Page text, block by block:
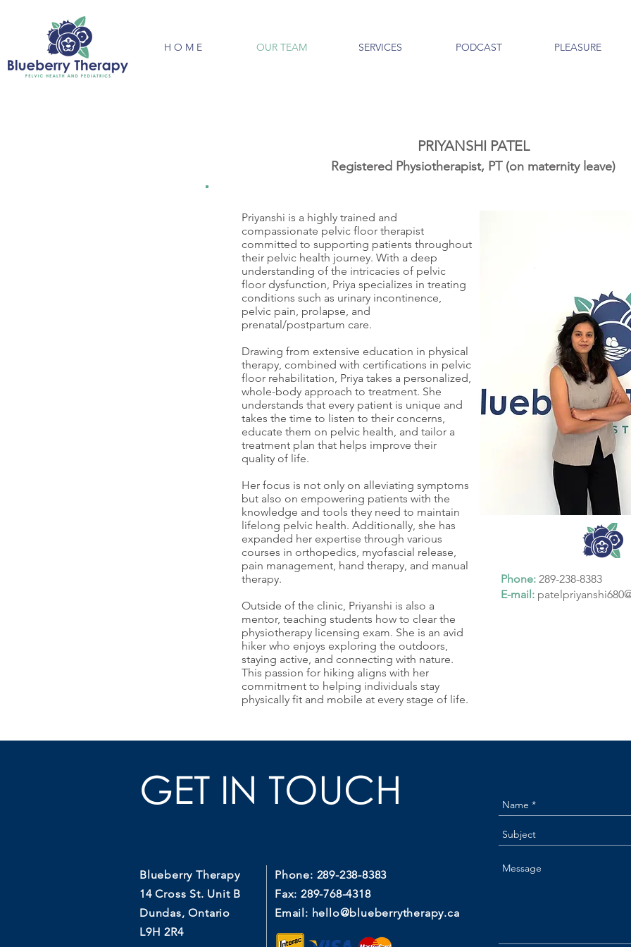
H O M E OUR TEAM SERVICES PODCAST PLEASURE
PRIYANSHI PATEL
Registered Physiotherapist, PT (on maternityleave)
Priyanshi is a highly trained and
compassionate pelvic floor therapist
committed to supporting patients throughout
their pelvic health journey. With a deep
understanding of the intricacies of pelvic
floor dysfunction, Priya specializes in treating
conditions such as urinary incontinence,
pelvic pain, prolapse, and
prenatal/postpartum care.
Drawing from extensive education in physical
therapy, combined with certifications in pelvic
floor rehabilitation, Priya takes a personalized,
whole-body approach to treatment. She
understands that every patient is unique and
takes the time to listen to their concerns,
educate them on pelvic health, and tailor a
treatment plan that helps improve their
quality of life.
Her focus is not only on alleviating symptoms
but also on empowering patients with the
knowledge and tools they need to maintain
lifelong pelvic health. Additionally, she has
expanded her expertise through various
courses in orthopedics, myofascial release,
pain management, hand therapy, and manual
therapy.
Outside of the clinic, Priyanshi is also a
mentor, teaching students how to clear the
physiotherapy licensing exam. She is an avid
hiker who enjoys exploring the outdoors,
staying active, and connecting with nature.
This passion for hiking aligns with her
commitment to helping individuals stay
physically fit and mobile at every stage of life.
Phone: 289-238-8383
E-mail:
GET IN TOUCH
Blueberry Therapy
14 Cross St. Unit B
Dundas, Ontario
L9H 2R4
Phone: 289-238-8383
Fax: 289-768-4318
Email: hello@blueberrytherapy.ca